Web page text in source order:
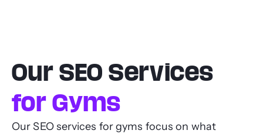
Our SEO Services
for Gyms
Our SEO services for gyms focus on what